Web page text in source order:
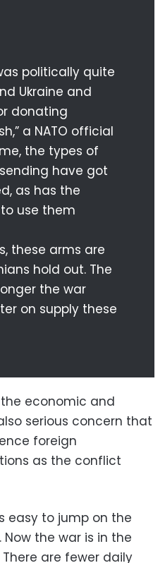
politically quite
Ukraine and
donating
a NATO official
the types of
have got
as has the
use them
these arms are
hold out. The
the war
on supply these
economic and
serious concern that
foreign
as the conflict
easy to jump on the
the war is in the
are fewer daily